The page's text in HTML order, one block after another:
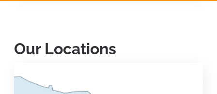
Our Locations